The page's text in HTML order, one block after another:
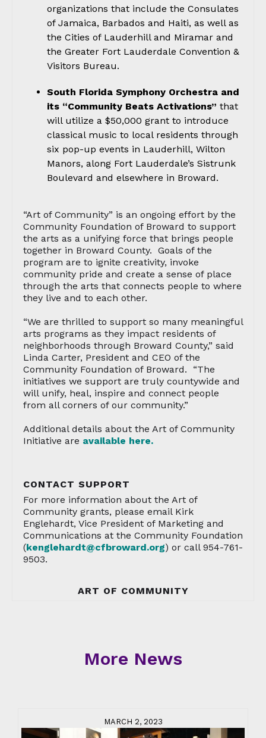
organizations that include the Consulates
of Jamaica, Barbados and Haiti, as well as
the Cities of Lauderhill and Miramar and
the Greater Fort Lauderdale Convention &
Visitors Bureau.
South Florida Symphony Orchestra and
its “Community Beats Activations” that
will utilize a $50,000 grant to introduce
classical music to local residents through
six pop-up events in Lauderhill, Wilton
Manors, along Fort Lauderdale’s Sistrunk
Boulevard and elsewhere in Broward.
“Art of Community” is an ongoing effort by the
Community Foundation of Broward to support
the arts as a unifying force that brings people
together in Broward County. Goals of the
program are to ignite creativity, invoke
community pride and create a sense of place
through the arts that connects people to where
they live and to each other.
“We are thrilled to support so many meaningful
arts programs as they impact residents of
neighborhoods through Broward County,” said
Linda Carter, President and CEO of the
Community Foundation of Broward. “The
initiatives we support are truly countywide and
will unify, heal, inspire and connect people
from all corners of our community.”
Additional details about the Art of Community
Initiative are available here.
CONTACT SUPPORT
For more information about the Art of
Community grants, please email Kirk
Englehardt, Vice President of Marketing and
Communications at the Community Foundation
(kenglehardt@cfbroward.org) or call 954-761-
9503.
ART OF COMMUNITY
More News
MARCH 2, 2023